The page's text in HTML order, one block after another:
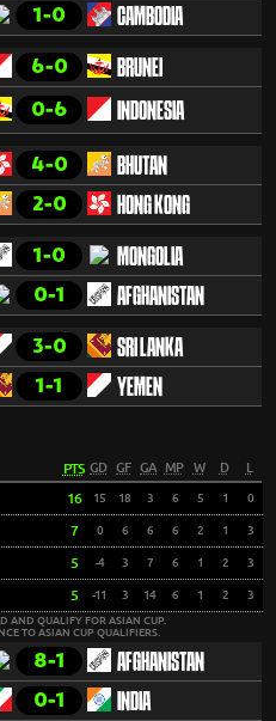
1-0 CAMBODIA
6-0 BRUNEI
0-6 INDONESIA
4-0 BHUTAN
2-0 HONG KONG
1-0 MONGOLIA
0-1 AFGHANISTAN
3-0 SRI LANKA
1-1 YEMEN
PTS GD GF GA MP W D L
16 15 18 3 6 5 1 0
7 0 6 6 6 2 1 3
5 -4 3 7 6 1 2 3
5 -11 3 14 6 1 2 3
AND QUALIFY FOR ASIAN CUP.
TO ASIAN CUP QUALIFIERS.
8-1 AFGHANISTAN
0-1 INDIA